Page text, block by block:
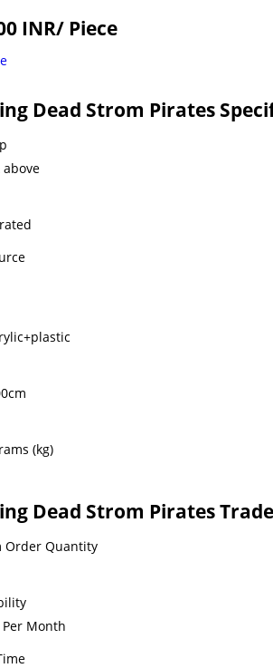
INR/ Piece
Dead Strom Pirates
above
(kg)
Dead Strom Pirates
Order Quantity
Per Month